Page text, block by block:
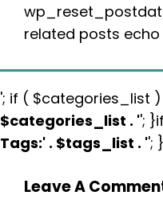
related posts echo
'; if ( $categories_list
$categories_list . '';
Tags:' . $tags_list . '';
Leave A